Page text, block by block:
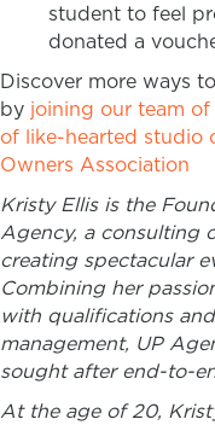
student to feel
donated a
Discover more ways
by joining our team
of like-hearted studio
Owners Association
Kristy Ellis is the
Agency, a consulting
creating ​spectacular
Combining her
with qualifications
management, UP
sought after end-to-
At the age of 20,